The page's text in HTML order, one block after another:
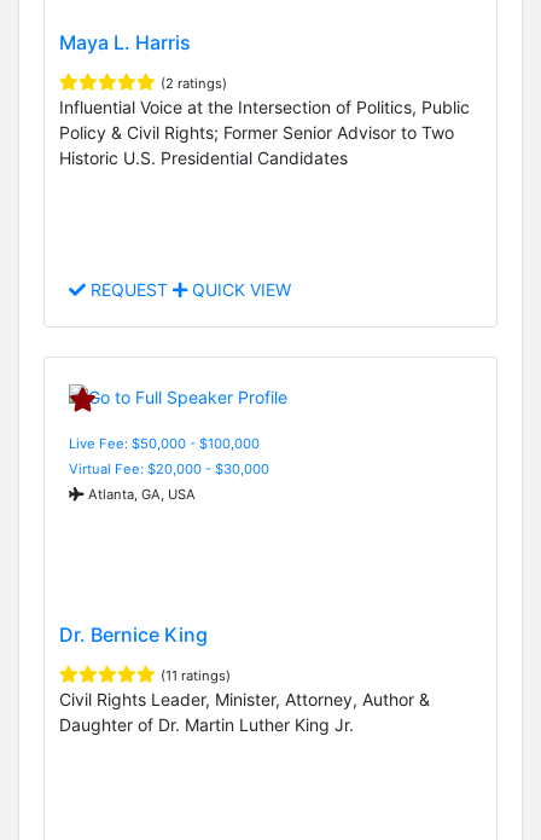
Maya L. Harris
(2 ratings)
Influential Voice at the Intersection of Politics, Public
Policy & Civil Rights; Former Senior Advisor to Two
Historic U.S. Presidential Candidates
REQUEST QUICK VIEW
Live Fee: $50,000 - $100,000
Virtual Fee: $20,000 - $30,000
Atlanta, GA, USA
Dr. Bernice King
(11 ratings)
Civil Rights Leader, Minister, Attorney, Author &
Daughter of Dr. Martin Luther King Jr.